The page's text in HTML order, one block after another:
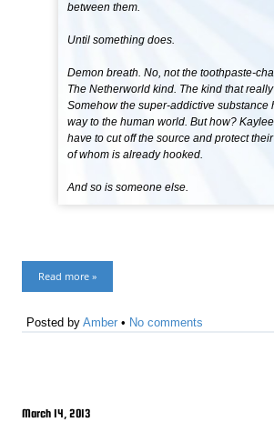
between them.
Until something does.
Demon breath. No, not the toothpaste-
The Netherworld kind. The kind that
Somehow the super-addictive substance
way to the human world. But how?
have to cut off the source and protect
of whom is already hooked.
And so is someone else.
Read more »
Posted byAmber • No comments
March 14, 2013